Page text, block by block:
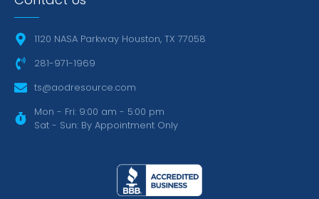
1120 NASA Parkway Houston, TX 77058
281-971-1969
ts@aodresource.com
Mon - Fri: 9:00 am - 5:00 pm
Sat - Sun: By Appointment Only